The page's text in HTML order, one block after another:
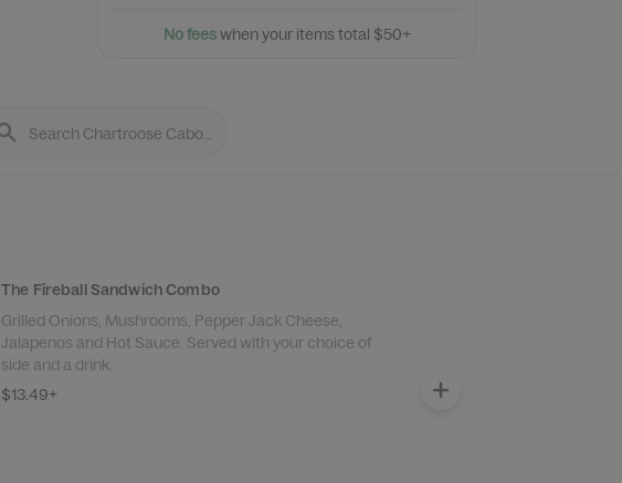
Nofeeswhenyour itemstotal $50+
The Fireball Sandwich Combo
Grilled Onions, Mushrooms, Pepper Jack Cheese,
Jalapenos and Hot Sauce. Served with your choice of
side and a drink.
$13.49+